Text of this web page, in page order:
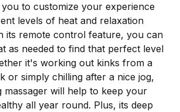
to customize your experience
levels of heat and relaxation
its remote control feature, you can
as needed to find that perfect level
it's working out kinks from a
or simply chilling after a nice jog,
massager will help to keep your
all year round. Plus, its deep